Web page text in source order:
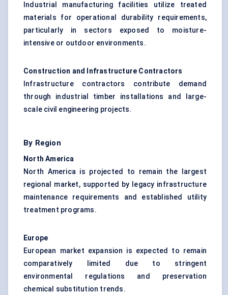
Industrial manufacturing facilities utilize treated
materials for operational durability requirements,
particularly in sectors exposed to moisture-
intensive or outdoor environments.
Construction and Infrastructure Contractors
Infrastructure contractors contribute demand
through industrial timber installations and large-
scale civil engineering projects.
By Region
North America
North America is projected to remain the largest
regional market, supported by legacy infrastructure
maintenance requirements and established utility
treatment programs.
Europe
European market expansion is expected to remain
comparatively limited due to stringent
environmental regulations and preservation
chemical substitution trends.